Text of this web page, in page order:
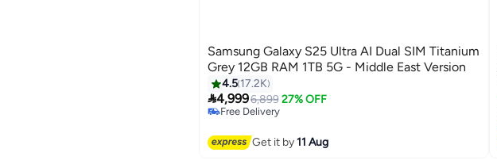
Samsung Galaxy S25 Ultra AI Dual SIM Titanium
Grey 12GB RAM 1TB 5G - Middle East Version
4.5 17.2K
4,9996,899 27% OFF
Free Delivery
Free Delivery
Get it by11 Aug